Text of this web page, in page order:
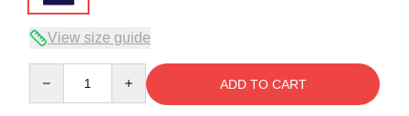
View size guide
ADD TO CART